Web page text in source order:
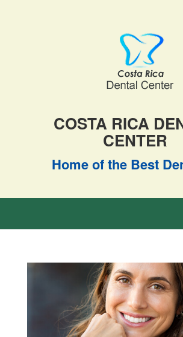
COSTA RICA
CENTER
Home of the Best